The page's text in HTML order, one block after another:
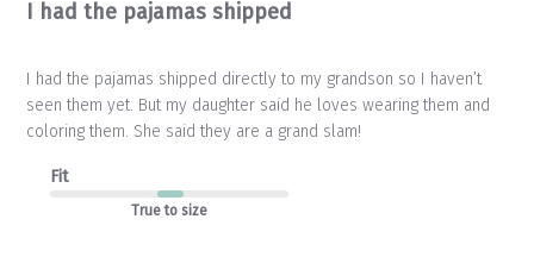
I had the pajamas shipped
I had the pajamas shipped directly to my grandson so I haven’t
seen them yet. But my daughter said he loves wearing them and
coloring them. She said they are a grand slam!
Fit
True to size